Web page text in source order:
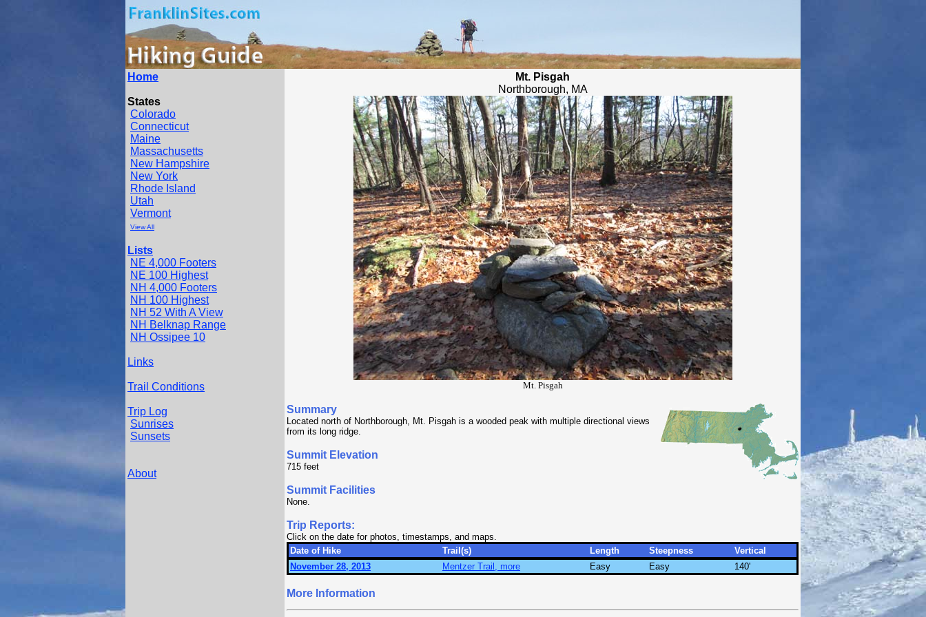
Home
States
Colorado
Connecticut
Maine
Massachusetts
New Hampshire
New York
Rhode Island
Utah
Vermont
View All
Lists
NE 4,000 Footers
NE 100 Highest
NH 4,000 Footers
NH 100 Highest
NH 52 With A View
NH Belknap Range
NH Ossipee 10
Links
Trail Conditions
Trip Log
Sunrises
Sunsets
About
Mt. Pisgah
Northborough, MA
Mt. Pisgah
Summary
Located north of Northborough, Mt. Pisgah is a wooded peak with multiple directional views
from its long ridge.
Summit Elevation
715 feet
Summit Facilities
None.
Trip Reports:
Click on the date for photos, timestamps, and maps.
Date of Hike
Trail(s) Length Steepness
Vertical
November 28, 2013
Mentzer Trail, more Easy Easy 140'
More Information